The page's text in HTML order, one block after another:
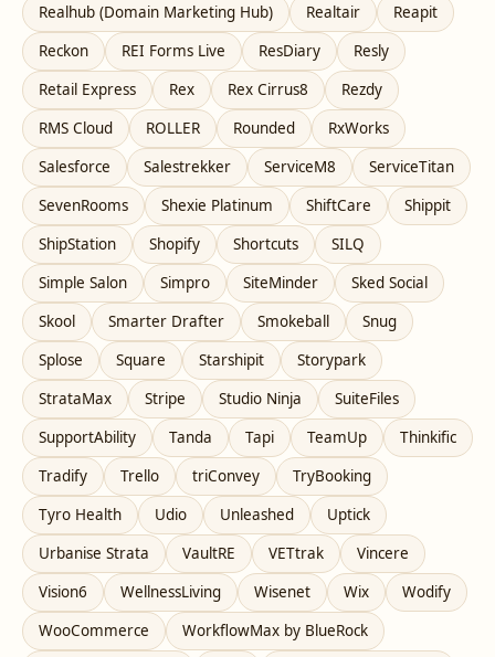
Realhub (Domain Marketing Hub)
Realtair
Reapit
Reckon
REI Forms Live ResDiary
Resly
Retail Express
Rex Rex Cirrus8
Rezdy
RMS Cloud
ROLLER Rounded
RxWorks
Salesforce
Salestrekker ServiceM8
ServiceTitan
SevenRooms
Shexie Platinum ShiftCare
Shippit
ShipStation
Shopify Shortcuts
SILQ
Simple Salon
Simpro SiteMinder
Sked Social
Skool
Smarter Drafter Smokeball
Snug
Splose
Square Starshipit
Storypark
StrataMax
Stripe Studio Ninja
SuiteFiles
SupportAbility
Tanda Tapi TeamUp
Thinkific
Tradify
Trello triConvey
TryBooking
Tyro Health
Udio Unleashed
Uptick
Urbanise Strata
VaultRE VETtrak
Vincere
Vision6
WellnessLiving Wisenet Wix
Wodify
WooCommerce
WorkflowMax by BlueRock